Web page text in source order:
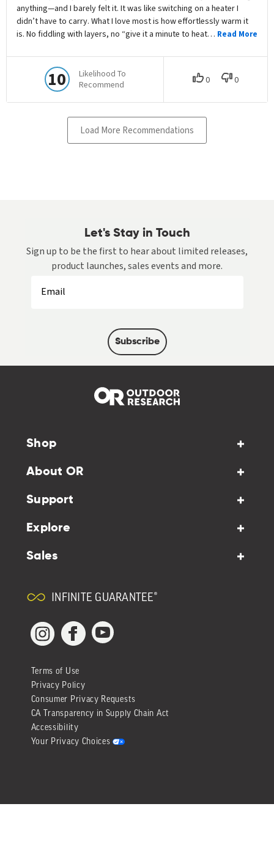
Let's Stay in Touch
Sign up to be the first to hear about limited releases,
product launches, sales events and more.
Subscribe
Shop
About OR
Support
Explore
Sales
INFINITE GUARANTEE®
InstagramFacebookYouTube
Terms of Use
Privacy Policy
Consumer Privacy Requests
CA Transparency in Supply Chain Act
Accessibility
Your Privacy Choices